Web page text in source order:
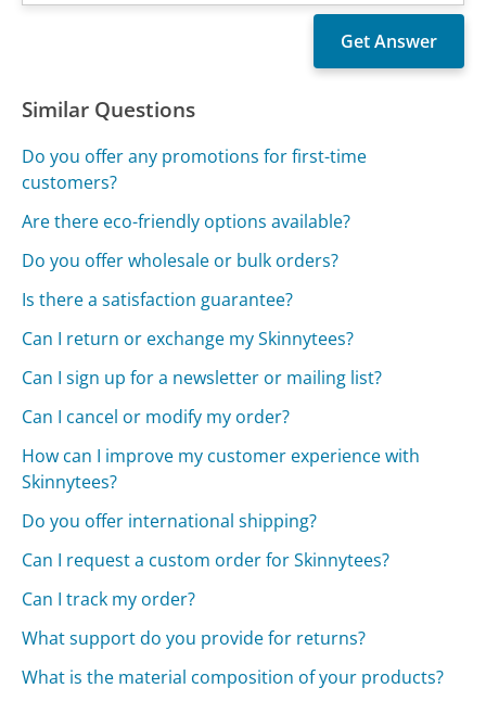
Similar Questions
Do you offer any promotions for first-time
customers?
Are there eco-friendly options available?
Do you offer wholesale or bulk orders?
Is there a satisfaction guarantee?
Can I return or exchange my Skinnytees?
Can I sign up for a newsletter or mailing list?
Can I cancel or modify my order?
How can I improve my customer experience with
Skinnytees?
Do you offer international shipping?
Can I request a custom order for Skinnytees?
Can I track my order?
What support do you provide for returns?
What is the material composition of your products?